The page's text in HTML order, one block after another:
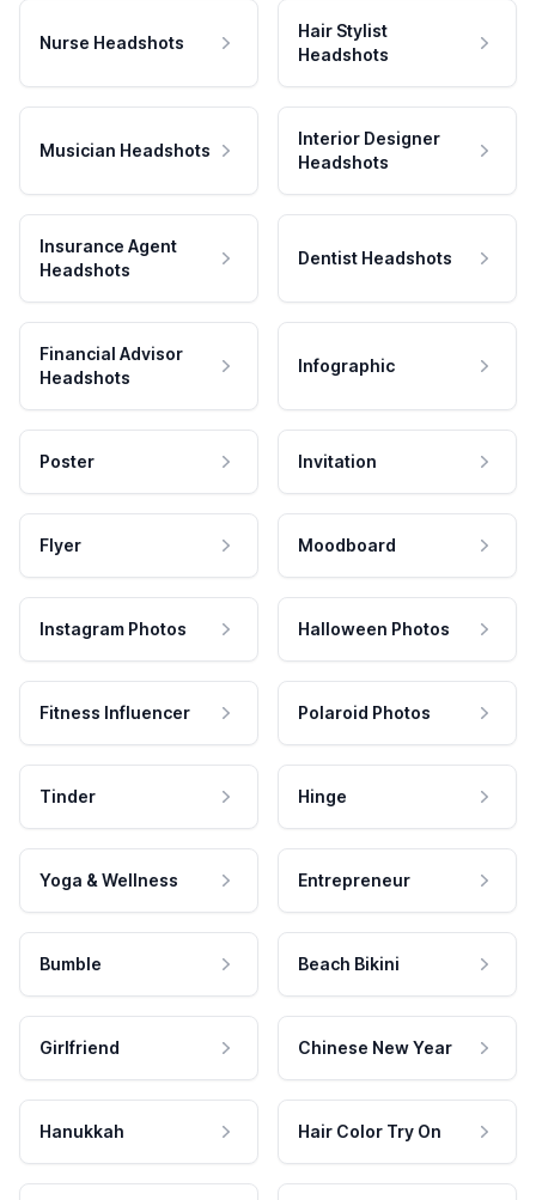
Nurse Headshots
Hair Stylist
Headshots
Musician Headshots
Interior Designer
Headshots
Insurance Agent
Headshots
Dentist Headshots
Financial Advisor
Headshots
Infographic
Poster Invitation
Flyer Moodboard
Instagram Photos Halloween Photos
Fitness Influencer Polaroid Photos
Tinder Hinge
Yoga & Wellness Entrepreneur
Bumble Beach Bikini
Girlfriend Chinese New Year
Hanukkah Hair Color Try On